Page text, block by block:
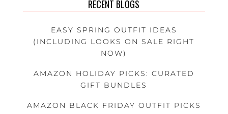
RECENT BLOGS
EASY SPRING OUTFIT IDEAS
(INCLUDING LOOKS ON SALE RIGHT
NOW)
AMAZON HOLIDAY PICKS: CURATED
GIFT BUNDLES
AMAZON BLACK FRIDAY OUTFIT PICKS